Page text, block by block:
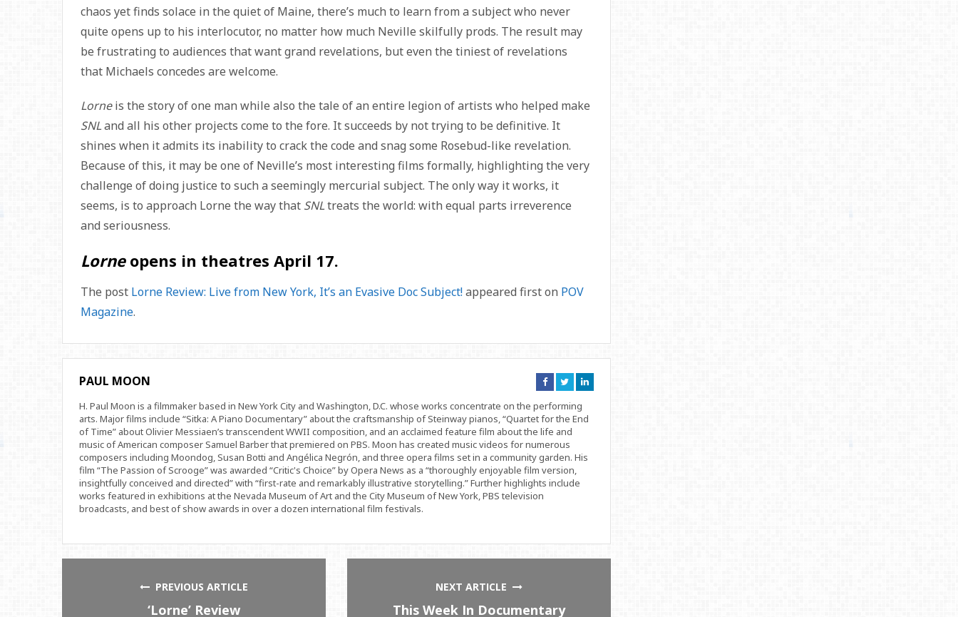
chaos yet finds solace in the quiet of Maine, there’s much to learn from a subject who never
quite opens up to his interlocutor, no matter how much Neville skilfully prods. The result may
be frustrating to audiences that want grand revelations, but even the tiniest of revelations
that Michaels concedes are welcome.
Lorneis the story of one man while also the tale of an entire legion of artists who helped make
SNLand all his other projects come to the fore. It succeeds by not trying to be definitive. It
shines when it admits its inability to crack the code and snag some Rosebud-like revelation.
Because of this, it may be one of Neville’s most interesting films formally, highlighting the very
challenge of doing justice to such a seemingly mercurial subject. The only way it works, it
seems, is to approach Lorne the way that SNLtreats the world: with equal parts irreverence
and seriousness.
Lorne opens in theatres April 17.
The post Lorne Review: Live from New York, It’s an Evasive Doc Subject!appeared first on POV
Magazine.
PAUL MOON
Connect
on
Connect
on
Connect
on
H. Paul Moon is a filmmaker based in New York City and Washington, D.C. whose works concentrate on the performing
arts. Major films include “Sitka: A Piano Documentary” about the craftsmanship of Steinway pianos, “Quartet for the End
of Time” about Olivier Messiaen’s transcendent WWII composition, and an acclaimed feature film about the life and
music of American composer Samuel Barber that premiered on PBS. Moon has created music videos for numerous
composers including Moondog, Susan Botti and Angélica Negrón, and three opera films set in a community garden. His
film “The Passion of Scrooge” was awarded “Critic's Choice” by Opera News as a “thoroughly enjoyable film version,
insightfully conceived and directed” with “first-rate and remarkably illustrative storytelling.” Further highlights include
works featured in exhibitions at the Nevada Museum of Art and the City Museum of New York, PBS television
broadcasts, and best of show awards in over a dozen international film festivals.
PREVIOUS ARTICLE
‘Lorne’ Review
NEXT ARTICLE
This Week In Documentary